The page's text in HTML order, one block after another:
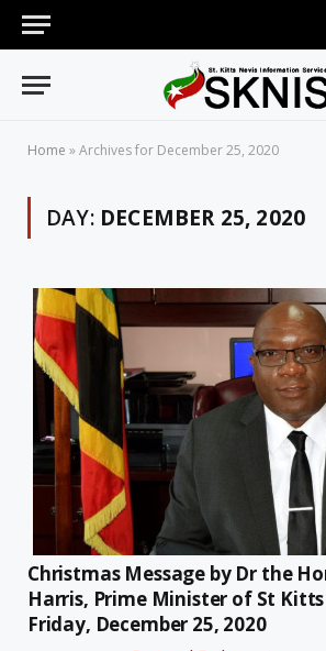
Home »Archives for December 25, 2020
DAY: DECEMBER 25, 2020
Christmas Message by Dr the
Harris, Prime Minister of St
Friday, December 25, 2020